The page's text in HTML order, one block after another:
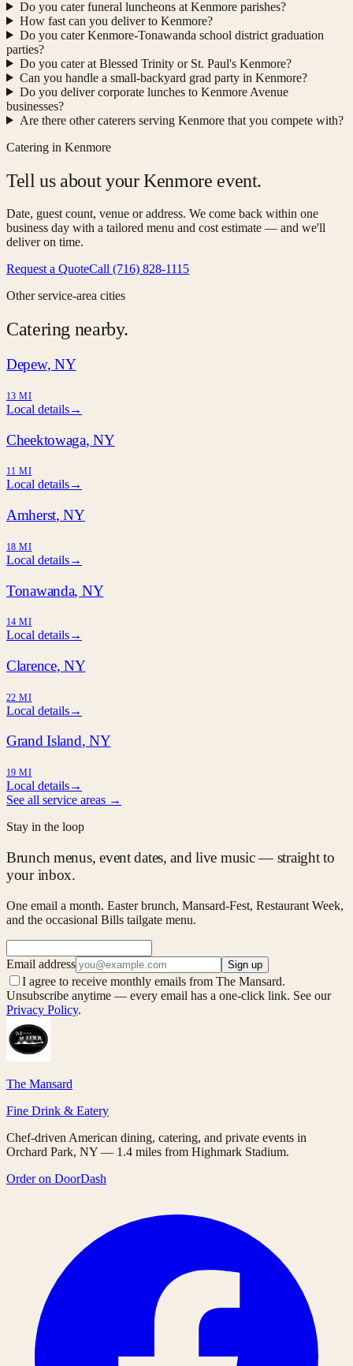
Do you cater funeral luncheons at Kenmore parishes?
How fast can you deliver to Kenmore?
Do you cater Kenmore-Tonawanda school district graduation
parties?
Do you cater at Blessed Trinity or St. Paul's Kenmore?
Can you handle a small-backyard grad party in Kenmore?
Do you deliver corporate lunches to Kenmore Avenue
businesses?
Are there other caterers serving Kenmore that you compete with?
Catering in Kenmore
Tell us about your Kenmore event.
Date, guest count, venue or address. We come back within one
business day with a tailored menu and cost estimate — and we'll
deliver on time.
Request a QuoteCall (716) 828-1115
Other service-area cities
Catering nearby.
Depew, NY
13 MI
Local details→
Cheektowaga, NY
11 MI
Local details→
Amherst, NY
18 MI
Local details→
Tonawanda, NY
14 MI
Local details→
Clarence, NY
22 MI
Local details→
Grand Island, NY
19 MI
Local details→
See all service areas →
Stay in the loop
Brunch menus, event dates, and live music — straight to
your inbox.
One email a month. Easter brunch, Mansard-Fest, Restaurant Week,
and the occasional Bills tailgate menu.
Email address Sign up
I agree to receive monthly emails from The Mansard.
Unsubscribe anytime — every email has a one-click link. See our
Privacy Policy.
The Mansard
Fine Drink & Eatery
Chef-driven American dining, catering, and private events in
Orchard Park, NY — 1.4 miles from Highmark Stadium.
Order on DoorDash